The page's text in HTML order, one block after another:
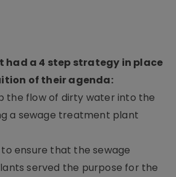
had a 4 step strategy in place
of their agenda:
the flow of dirty water into the
a sewage treatment plant
to ensure that the sewage
served the purpose for the